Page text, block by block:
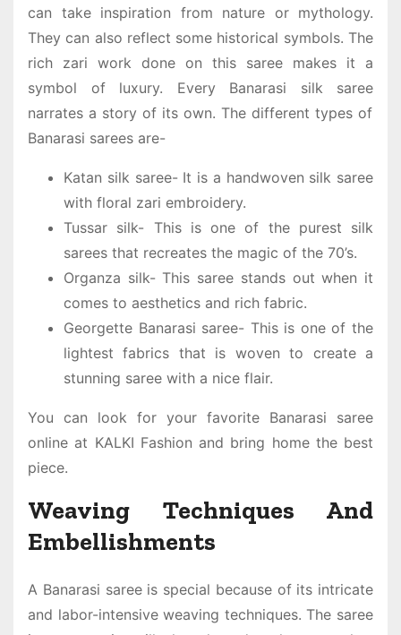
can take inspiration from nature or mythology.
They can also reflect some historical symbols. The
rich zari work done on this saree makes it a
symbol of luxury. Every Banarasi silk saree
narrates a story of its own. The different types of
Banarasi sarees are-
Katan silk saree- It is a handwoven silk saree
with floral zari embroidery.
Tussar silk- This is one of the purest silk
sarees that recreates the magic of the 70’s.
Organza silk- This saree stands out when it
comes to aesthetics and rich fabric.
Georgette Banarasi saree- This is one of the
lightest fabrics that is woven to create a
stunning saree with a nice flair.
You can look for your favorite Banarasi saree
online at KALKI Fashion and bring home the best
piece.
Weaving Techniques And
Embellishments
A Banarasi saree is special because of its intricate
and labor-intensive weaving techniques. The saree